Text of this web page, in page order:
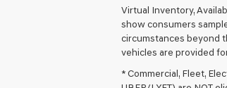
Virtual Inventory,
show consumers
circumstances beyond
vehicles are provided
* Commercial, Fleet,